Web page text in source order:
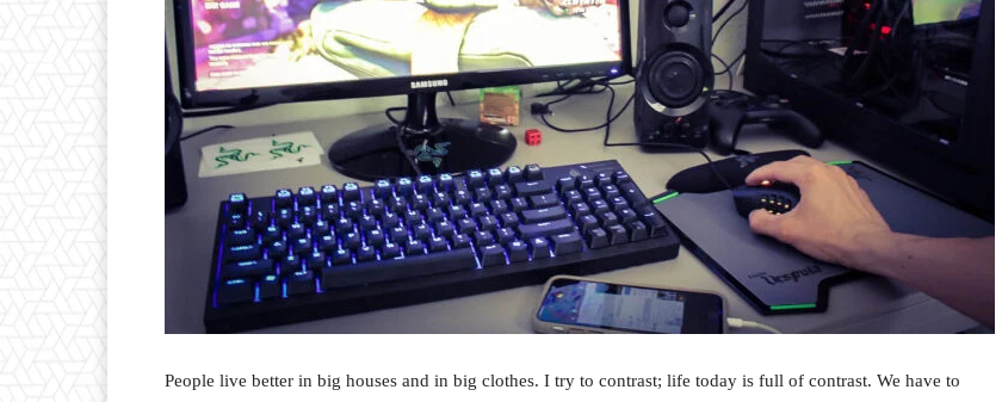
People live better in big houses and in big clothes. I try to contrast; life today is full of contrast. We have to